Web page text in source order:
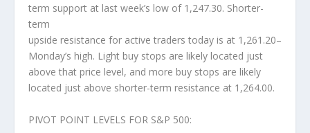
term support at last week’s low of 1,247.30. Shorter-
term
upside resistance for active traders today is at 1,261.20–
Monday’s high. Light buy stops are likely located just
above that price level, and more buy stops are likely
located just above shorter-term resistance at 1,264.00.
PIVOT POINT LEVELS FOR S&P 500: